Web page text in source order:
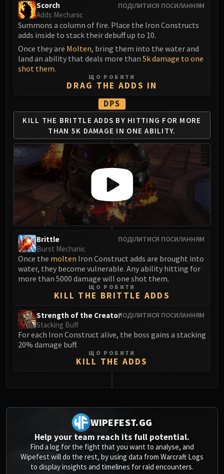
Rashanan
Broodtwister Ovinax
Nexus Princess Kyveza
Silken Court
Queen Ansurek
FIRELANDS
Shannox
Lord Rhyolith
Beth'tilac
Alysrazor
Baleroc
Majordomo Staghelm
Ragnaros
FIRELANDS
Conclave of Wind
Al'akir
Omnotron Defense System
Magmaw
Atramedes
Chimaeron
Maloriak
Nefarian
Halfus Wyrmbreaker
Ascendant Council
Cho#gall
AMIRDRASSIL
Council of Dreams
Larodar
Nymue
Smolderon
Tindral Sageswift
ПОДІЛИТИСЯ ПОСИЛАННЯМ
Scorch
Adds Mechanic
Summons a column of fire. Place the Iron Constructs
adds inside to stack their debuff up to 10.
Once they are Molten, bring them into the water and
land an ability that deals more than 5k damage to one
shot them.
ЩО РОБИТИ
DRAG THE ADDS IN
DPS
KILL THE BRITTLE ADDS BY HITTING FOR MORE
THAN 5K DAMAGE IN ONE ABILITY.
ПОДІЛИТИСЯ ПОСИЛАННЯМ
Brittle
Burst Mechanic
Once the molten Iron Construct adds are brought into
water, they become vulnerable. Any ability hitting for
more than 5000 damage will one shot them.
ЩО РОБИТИ
KILL THE BRITTLE ADDS
ПОДІЛИТИСЯ ПОСИЛАННЯМ
Strength of the Creator
Stacking Buff
For each Iron Construct alive, the boss gains a stacking
20% damage buff.
ЩО РОБИТИ
KILL THE ADDS
WIPEFEST.GG
Help your team reach its full potential.
Find a log for the fight that you want to analyse, and
Wipefest will do the rest, by using data from Warcraft Logs
to display insights and timelines for raid encounters.